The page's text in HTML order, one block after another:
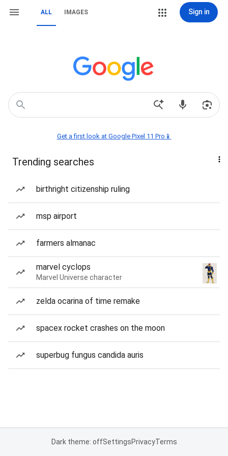
ALL IMAGES Sign in
Get a first look at Google Pixel 11 Pro📱
Trending searches
birthright citizenship ruling
msp airport
farmers almanac
marvel cyclops
Marvel Universe character
zelda ocarina of time remake
spacex rocket crashes on the moon
superbug fungus candida auris
Dark theme: offSettingsPrivacyTerms